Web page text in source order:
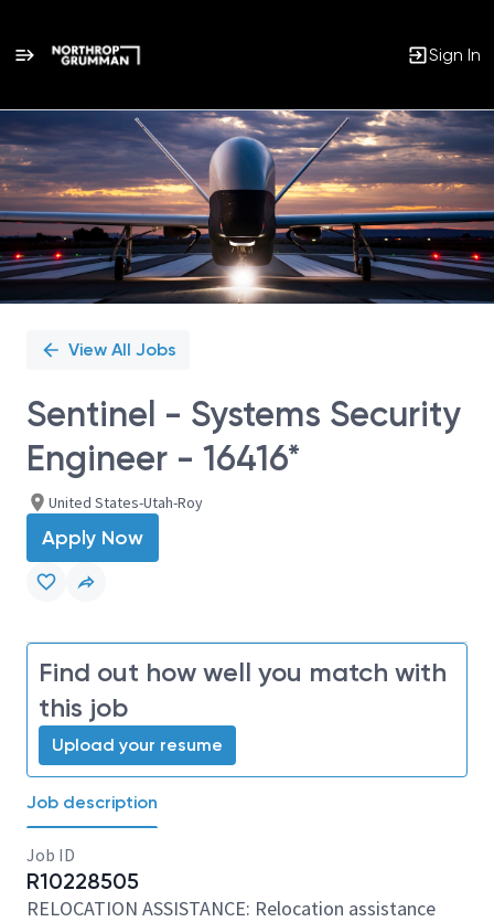
Sign In
Single
Position
View All Jobs
Sentinel - Systems Security
Engineer - 16416*
United States-Utah-Roy
Apply Now
Find out how well you match with
this job
Upload your resume
Job description
Job ID
R10228505
RELOCATION ASSISTANCE: Relocation assistance